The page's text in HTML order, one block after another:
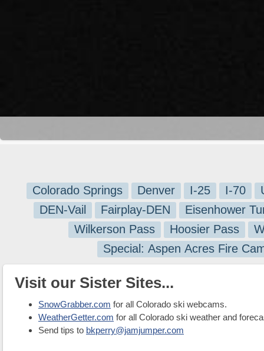
Colorado Springs Denver I-25 I-70
DEN-Vail
Fairplay-DEN
Eisenhower
Wilkerson Pass
Hoosier Pass
Special: Aspen Acres Fire
Visit our Sister Sites...
SnowGrabber.com for all Colorado ski webcams.
WeatherGetter.com for all Colorado ski weather and
Send tips to bkperry@jamjumper.com